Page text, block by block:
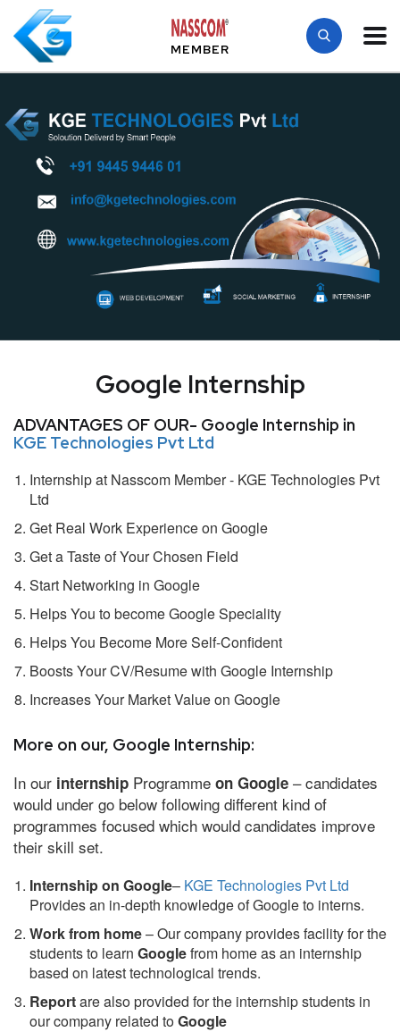
MEMBER
Google Internship
ADVANTAGES OF OUR- Google Internship in
KGE Technologies Pvt Ltd
Internship at Nasscom Member - KGE Technologies Pvt
Ltd
Get Real Work Experience on Google
Get a Taste of Your Chosen Field
Start Networking in Google
Helps You to become Google Speciality
Helps You Become More Self-Confident
Boosts Your CV/Resume with Google Internship
Increases Your Market Value on Google
More on our, Google Internship:
In our internship Programme on Google – candidates
would under go below following different kind of
programmes focused which would candidates improve
their skill set.
Internship on Google– KGE Technologies Pvt Ltd
Provides an in-depth knowledge of Google to interns.
Work from home– Our company provides facility for the
students to learn Googlefrom home as an internship
based on latest technological trends.
Reportare also provided for the internship students in
our company related toGoogle